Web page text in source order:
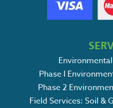
Phase I
Phase 2
Field Services: Soil &